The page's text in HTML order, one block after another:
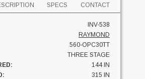
SPECS CONTACT
INV-538
RAYMOND
560-OPC30TT
THREE STAGE
144 IN
315 IN